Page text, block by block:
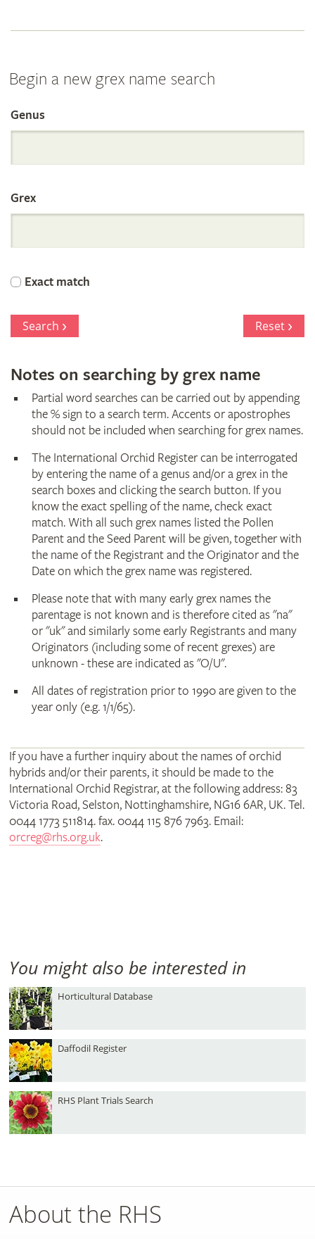
Begin a new grex name search
Search
the
International
Orchid
Register
Genus
Grex
Exact match
Search Reset
Notes on searching by grex name
Partial word searches can be carried out by appending
the % sign to a search term. Accents or apostrophes
should not be included when searching for grex names.
The International Orchid Register can be interrogated
by entering the name of a genus and/or a grex in the
search boxes and clicking the search button. If you
know the exact spelling of the name, check exact
match. With all such grex names listed the Pollen
Parent and the Seed Parent will be given, together with
the name of the Registrant and the Originator and the
Date on which the grex name was registered.
Please note that with many early grex names the
parentage is not known and is therefore cited as "na"
or "uk" and similarly some early Registrants and many
Originators (including some of recent grexes) are
unknown - these are indicated as "O/U".
All dates of registration prior to 1990 are given to the
year only (e.g. 1/1/65).
If you have a further inquiry about the names of orchid
hybrids and/or their parents, it should be made to the
International Orchid Registrar, at the following address: 83
Victoria Road, Selston, Nottinghamshire, NG16 6AR, UK. Tel.
0044 1773 511814. fax. 0044 115 876 7963. Email:
orcreg@rhs.org.uk.
You might also be interested in
Horticultural Database
Daffodil Register
RHS Plant Trials Search
About the RHS